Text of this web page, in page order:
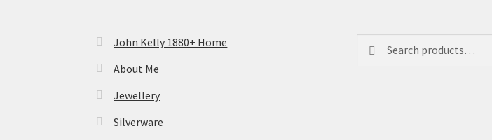
John Kelly 1880+ Home
About Me
Jewellery
Silverware
for: